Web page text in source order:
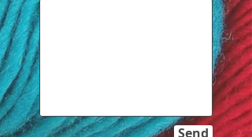
Send